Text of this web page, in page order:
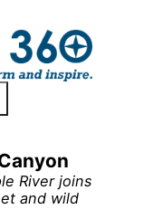
River joins
and wild
our